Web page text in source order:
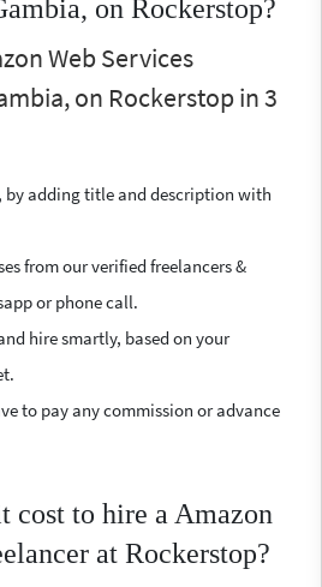
on Rockerstop?
Web Services
on Rockerstop in 3
, by adding title and description with
from our verified freelancers &
or phone call.
hire smartly, based on your
to pay any commission or advance
cost to hire a Amazon
at Rockerstop?